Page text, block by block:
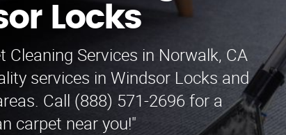
Locks
Cleaning Services in Norwalk, CA
services in Windsor Locks and
Call (888) 571-2696 for a
carpet near you!"